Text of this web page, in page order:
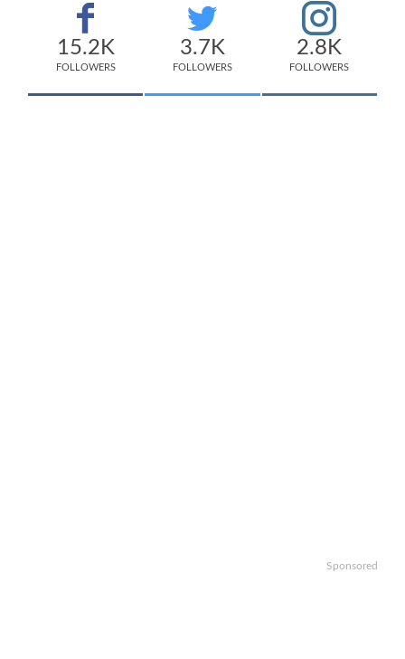
15.2K
FOLLOWERS
3.7K
FOLLOWERS
2.8K
FOLLOWERS
Sponsored